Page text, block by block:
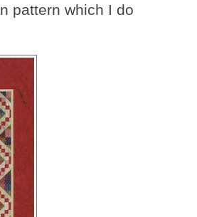
pattern which I do